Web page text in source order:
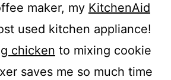
maker, my KitchenAid
used kitchen appliance!
chicken to mixing cookie
saves me so much time